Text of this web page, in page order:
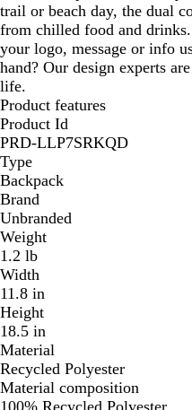
trail or beach day, the dual
from chilled food and
your logo, message or info
hand? Our design experts
life.
Product features
Product Id
PRD-LLP7SRKQD
Type
Backpack
Brand
Unbranded
Weight
1.2 lb
Width
11.8 in
Height
18.5 in
Material
Recycled Polyester
Material composition